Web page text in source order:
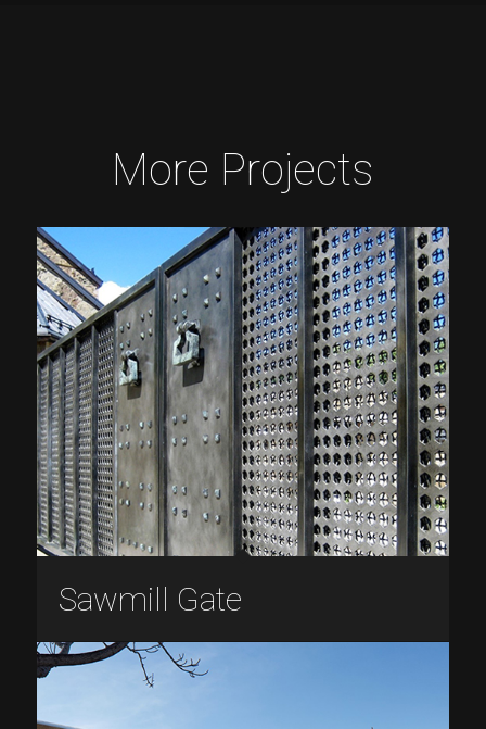
More Projects
Sawmill Gate